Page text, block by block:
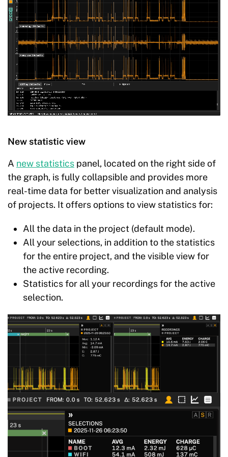
New statistic view
A new statistics panel, located on the right side of
the graph, is fully collapsible and provides more
real-time data for better visualization and analysis
of projects. It offers options to view statistics for:
All the data in the project (default mode).
All your selections, in addition to the statistics
for the entire project, and the visible view for
the active recording.
Statistics for all your recordings for the active
selection.